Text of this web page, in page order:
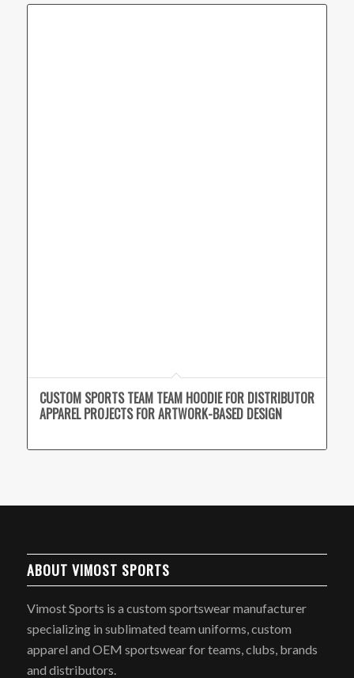
CUSTOM SPORTS TEAM TEAM HOODIE FOR DISTRIBUTOR
APPAREL PROJECTS FOR ARTWORK-BASED DESIGN
ABOUT VIMOST SPORTS
Vimost Sports is a custom sportswear manufacturer
specializing in sublimated team uniforms, custom
apparel and OEM sportswear for teams, clubs, brands
and distributors.